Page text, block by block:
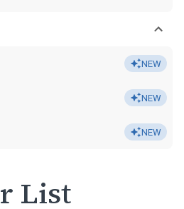
NEW
NEW
NEW
List